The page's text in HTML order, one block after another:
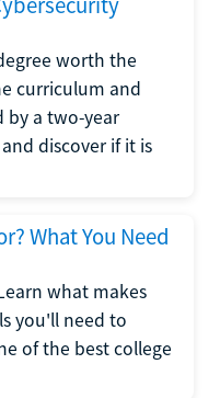
worth the
curriculum and
by a two-year
discover if it is
What You Need
what makes
you'll need to
of the best college